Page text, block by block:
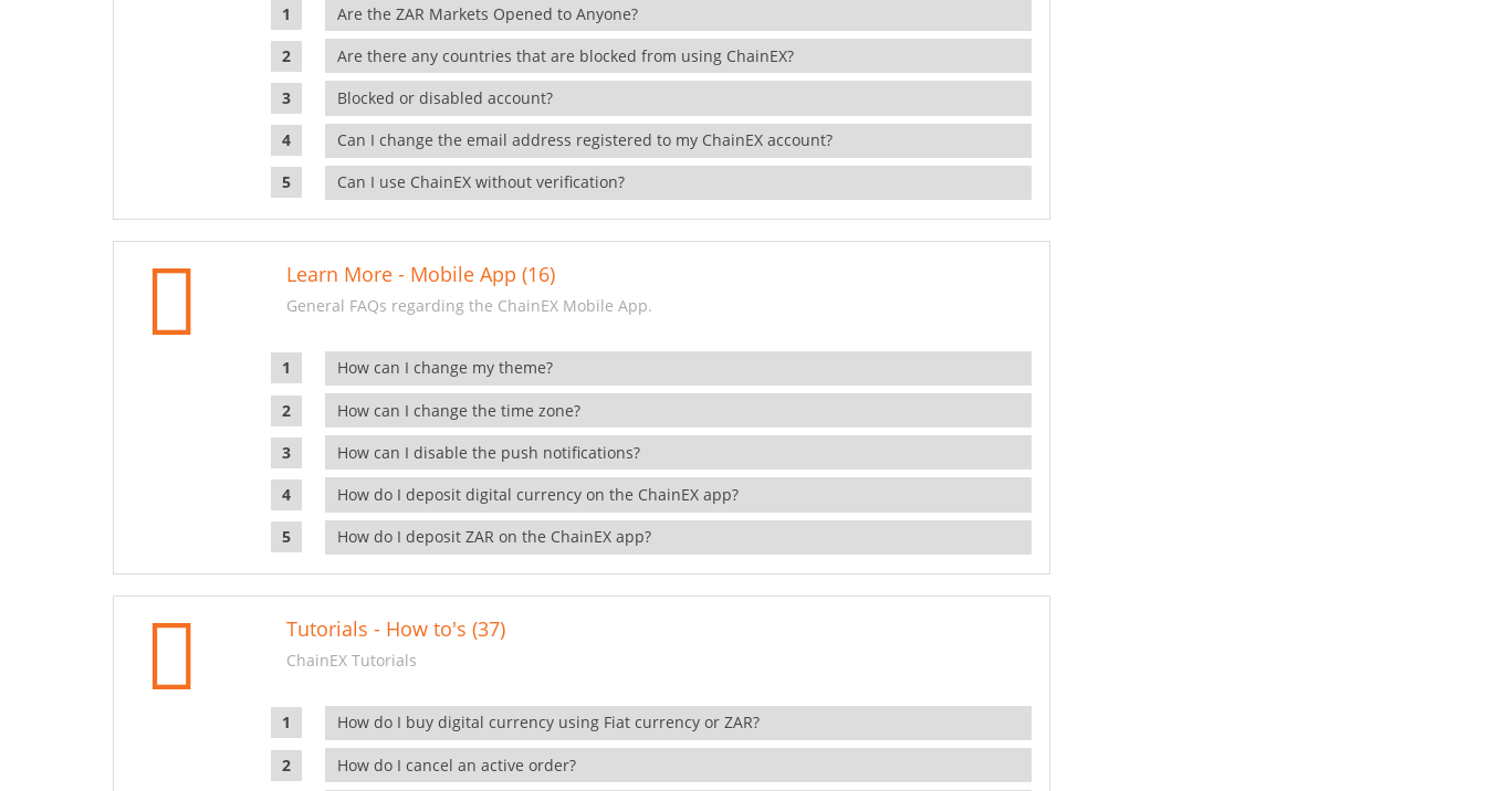
Are the ZAR Markets Opened to Anyone?
Are there any countries that are blocked from using ChainEX?
Blocked or disabled account?
Can I change the email address registered to my ChainEX account?
Can I use ChainEX without verification?
Learn More - Mobile App (16)
General FAQs regarding the ChainEX Mobile App.
How can I change my theme?
How can I change the time zone?
How can I disable the push notifications?
How do I deposit digital currency on the ChainEX app?
How do I deposit ZAR on the ChainEX app?
Tutorials - How to's (37)
ChainEX Tutorials
How do I buy digital currency using Fiat currency or ZAR?
How do I cancel an active order?